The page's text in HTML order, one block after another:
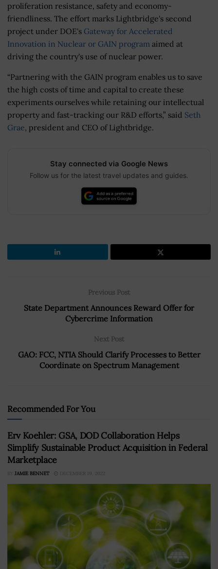
proliferation resistance, safety and economy-
friendliness. The effort marks Lightbridge's second
project under DOE's Gateway for Accelerated
Innovation in Nuclear or GAIN program aimed at
driving the country's use of nuclear power.
“Partnering with the GAIN program enables us to save
the high costs of time and capital to create these
experiments ourselves while retaining our intellectual
property and fast-tracking our R&D efforts,” said Seth
Grae, president and CEO of Lightbridge.
Stay connected via Google News
Follow us for the latest travel updates and guides.
Previous Post
State Department Announces Reward Offer for
Cybercrime Information
Next Post
GAO: FCC, NTIA Should Clarify Processes to Better
Coordinate on Spectrum Management
Recommended For You
Erv Koehler: GSA, DOD Collaboration Helps
Simplify Sustainable Product Acquisition in Federal
Marketplace
BY JAMIE BENNET DECEMBER 19, 2022